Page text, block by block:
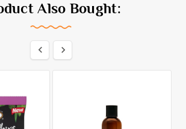
Also Bought:
 